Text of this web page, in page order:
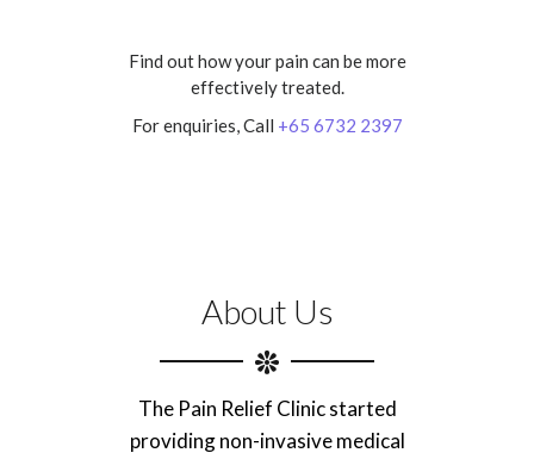
Find out how your pain can be more
effectively treated.
For enquiries, Call +65 6732 2397
About Us
The Pain Relief Clinic started
providing non-invasive medical